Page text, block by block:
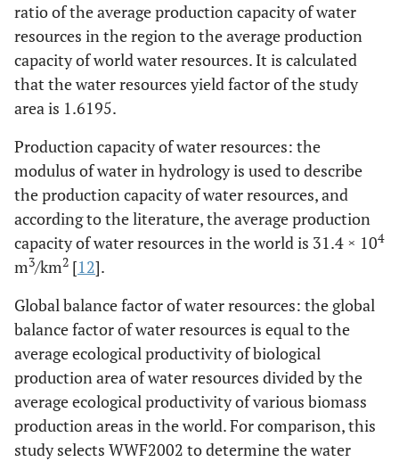
Agricultural
water use /10 8
m3
0.4755 0.48
Industrial
m3
use/108m3
0.1436 0.144
Urban public
water use
0.0997 0.114 0.146 0.1458 0.1358
Environmental
use/10
0.0045 0.071 0.072 0.075
ratio of the average production capacity of water
resources in the region to the average production
capacity of world water resources. It is calculated
that the water resources yield factor of the study
area is 1.6195.
Production capacity of water resources: the
modulus of water in hydrology is used to describe
the production capacity of water resources, and
according to the literature, the average production
capacity of water resources in the world is 31.4 × 104
m3/km2 [12].
Global balance factor of water resources: the global
balance factor of water resources is equal to the
average ecological productivity of biological
production area of water resources divided by the
average ecological productivity of various biomass
production areas in the world. For comparison, this
study selects WWF2002 to determine the water